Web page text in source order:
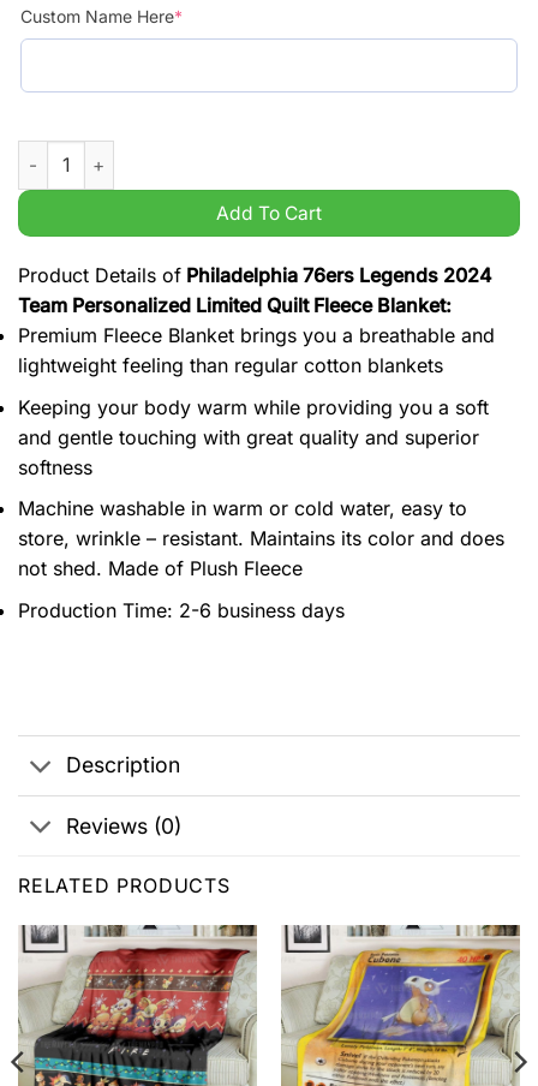
Custom Name Here*
Philadelphia 76ers Legends 2024 Team Personalized Limited
Add To Cart
Product Details of Philadelphia 76ers Legends 2024
Team Personalized Limited Quilt Fleece Blanket:
Premium Fleece Blanket brings you a breathable and
lightweight feeling than regular cotton blankets
Keeping your body warm while providing you a soft
and gentle touching with great quality and superior
softness
Machine washable in warm or cold water, easy to
store, wrinkle – resistant. Maintains its color and does
not shed. Made of Plush Fleece
Production Time: 2-6 business days
Description
Reviews (0)
RELATED PRODUCTS